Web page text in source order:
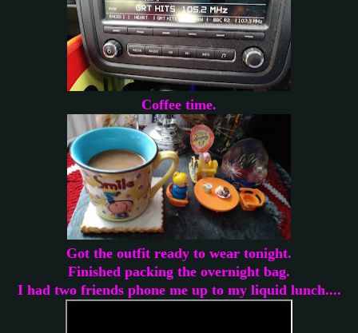
Coffee time.
Got the outfit ready to wear tonight.
Finished packing the overnight bag.
I had two friends phone me up to my liquid lunch....